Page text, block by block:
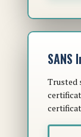
Trusted